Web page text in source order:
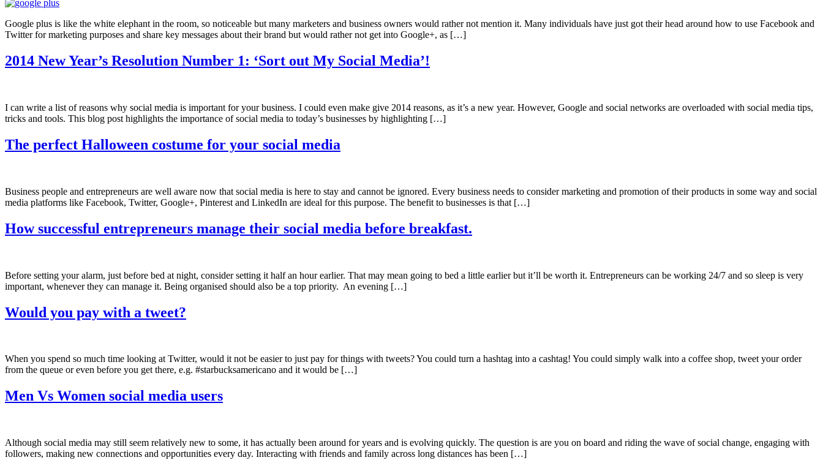
Google plus is like the white elephant in the room, so noticeable but many marketers and business owners would rather not mention it. Many individuals have just got their head around how to use Facebook and
Twitter for marketing purposes and share key messages about their brand but would rather not get into Google+, as […]
2014 New Year’s Resolution Number 1: ‘Sort out My Social Media’!
I can write a list of reasons why social media is important for your business. I could even make give 2014 reasons, as it’s a new year. However, Google and social networks are overloaded with social media tips,
tricks and tools. This blog post highlights the importance of social media to today’s businesses by highlighting […]
The perfect Halloween costume for your social media
Business people and entrepreneurs are well aware now that social media is here to stay and cannot be ignored. Every business needs to consider marketing and promotion of their products in some way and social
media platforms like Facebook, Twitter, Google+, Pinterest and LinkedIn are ideal for this purpose. The benefit to businesses is that […]
How successful entrepreneurs manage their social media before breakfast.
Before setting your alarm, just before bed at night, consider setting it half an hour earlier. That may mean going to bed a little earlier but it’ll be worth it. Entrepreneurs can be working 24/7 and so sleep is very
important, whenever they can manage it. Being organised should also be a top priority. An evening […]
Would you pay with a tweet?
When you spend so much time looking at Twitter, would it not be easier to just pay for things with tweets? You could turn a hashtag into a cashtag! You could simply walk into a coffee shop, tweet your order
from the queue or even before you get there, e.g. #starbucksamericano and it would be […]
Men Vs Women social media users
Although social media may still seem relatively new to some, it has actually been around for years and is evolving quickly. The question is are you on board and riding the wave of social change, engaging with
followers, making new connections and opportunities every day. Interacting with friends and family across long distances has been […]